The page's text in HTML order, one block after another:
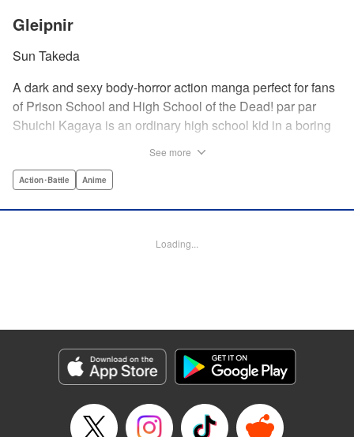
Gleipnir
Sun Takeda
A dark and sexy body-horror action manga perfect for fans
of Prison School and High School of the Dead! par par
Shuichi Kagaya is an ordinary high school kid in a boring
transform into a furry dog with an oversized revolver and a
her family, and she doesn’t care how degrading it gets: she
Editing by Jordan Reynolds, YKS Services LLC/SKY
JAPAN, Inc.
Category: Manga
Genre: Action･Battle, Anime
See more
Action･Battle Anime
Loading...